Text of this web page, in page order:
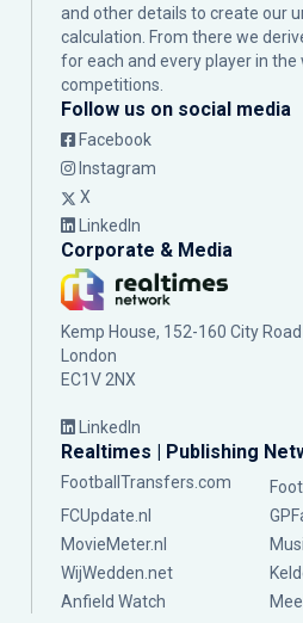
and other details to create our
calculation. From there we
for each and every player in the
competitions.
Follow us on social media
Facebook
Instagram
X
LinkedIn
Corporate & Media
Kemp House, 152-160 City Road
London
EC1V 2NX
LinkedIn
Realtimes | Publishing
FootballTransfers.com
FCUpdate.nl
MovieMeter.nl
WijWedden.net
Anfield Watch